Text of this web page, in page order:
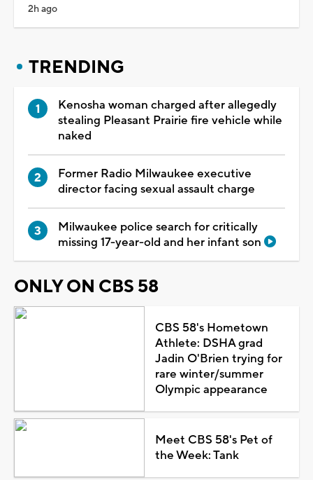
2h ago
TRENDING
Kenosha woman charged after allegedly
stealing Pleasant Prairie fire vehicle while
naked
Former Radio Milwaukee executive
director facing sexual assault charge
Milwaukee police search for critically
missing 17-year-old and her infant son
ONLY ON CBS 58
CBS 58's Hometown
Athlete: DSHA grad
Jadin O'Brien trying for
rare winter/summer
Olympic appearance
Meet CBS 58's Pet of
the Week: Tank